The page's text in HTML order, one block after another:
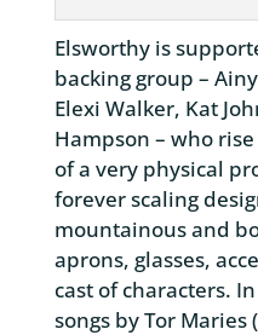
Elsworthy is
backing group –
Elexi Walker, Kat
Hampson – who
of a very physical
forever scaling
mountainous and
aprons, glasses,
cast of characters.
songs by Tor Maries